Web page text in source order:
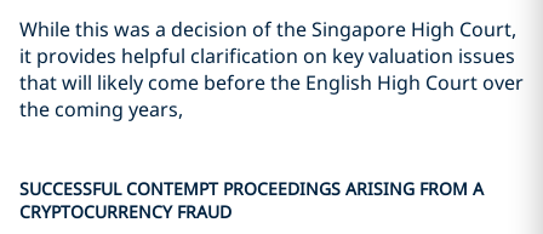
While this was a decision of the Singapore High Court,
it provides helpful clarification on key valuation issues
that will likely come before the English High Court over
the coming years,
SUCCESSFUL CONTEMPT PROCEEDINGS ARISING FROM A
CRYPTOCURRENCY FRAUD